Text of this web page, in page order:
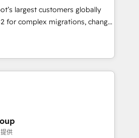
built around your business,
Move from any legacy
full data integrity. ➤
HubSpot to run your
marketing, and service wired
Monthly tune-ups, feature
HubSpot,
largest customers globally
for complex migrations, change
integration, and creative
measurable impact and
of the few full-
in the HubSpot
scalable, globally
& RevOps frameworks that
entire
供